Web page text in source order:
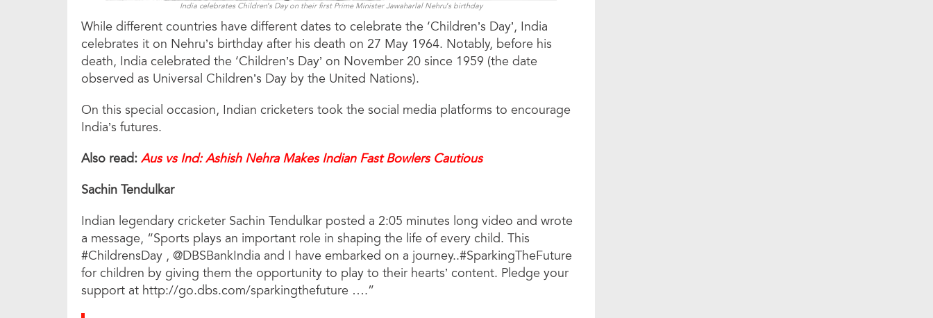
India celebrates Children’s Day on their first Prime Minister Jawaharlal Nehru’s birthday
While different countries have different dates to celebrate the ‘Children’s Day’, India
celebrates it on Nehru’s birthday after his death on 27 May 1964. Notably, before his
death, India celebrated the ‘Children’s Day’ on November 20 since 1959 (the date
observed as Universal Children’s Day by the United Nations).
On this special occasion, Indian cricketers took the social media platforms to encourage
India’s futures.
Also read: Aus vs Ind: Ashish Nehra Makes Indian Fast Bowlers Cautious
Sachin Tendulkar
Indian legendary cricketer Sachin Tendulkar posted a 2:05 minutes long video and wrote
a message, “Sports plays an important role in shaping the life of every child. This
#ChildrensDay , @DBSBankIndia and I have embarked on a journey..#SparkingTheFuture
for children by giving them the opportunity to play to their hearts’ content. Pledge your
support at http://go.dbs.com/sparkingthefuture ….”